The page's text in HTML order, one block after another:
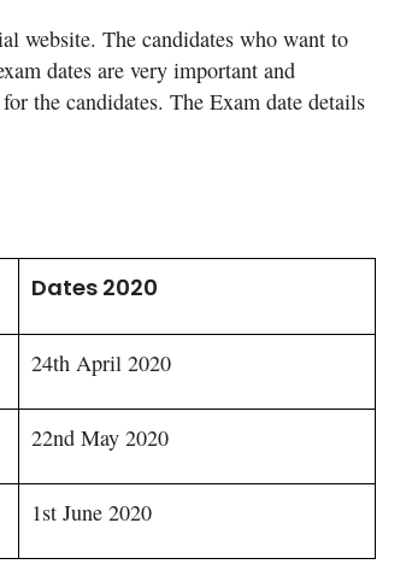
website. The candidates who want to
dates are very important and
the candidates. The Exam date details
Dates 2020
24th April 2020
22nd May 2020
1st June 2020